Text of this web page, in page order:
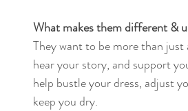
What makes them different &
They want to be more than
hear your story, and support
help bustle your dress, adjust
keep you dry.